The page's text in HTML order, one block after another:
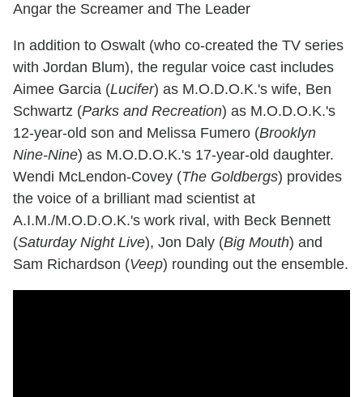
Angar the Screamer and The Leader
In addition to Oswalt (who co-created the TV series
with Jordan Blum), the regular voice cast includes
Aimee Garcia (Lucifer) as M.O.D.O.K.'s wife, Ben
Schwartz (Parks and Recreation) as M.O.D.O.K.'s
12-year-old son and Melissa Fumero (Brooklyn
Nine-Nine) as M.O.D.O.K.'s 17-year-old daughter.
Wendi McLendon-Covey (The Goldbergs) provides
the voice of a brilliant mad scientist at
A.I.M./M.O.D.O.K.'s work rival, with Beck Bennett
(Saturday Night Live), Jon Daly (Big Mouth) and
Sam Richardson (Veep) rounding out the ensemble.